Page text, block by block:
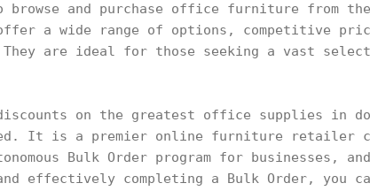
browse and purchase office furniture from
a wide range of options, competitive
are ideal for those seeking a vast
on the greatest office supplies in
It is a premier online furniture retailer
Bulk Order program for businesses,
and effectively completing a Bulk Order, you